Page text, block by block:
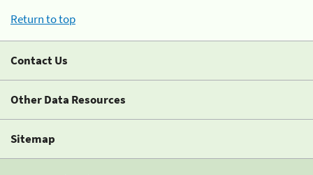
Return to top
Contact Us
Other Data Resources
Sitemap